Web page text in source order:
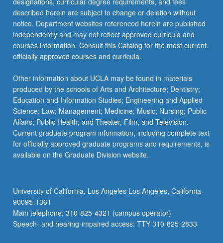
below.
described herein are subject to change or deletion without
notice. Department websites referenced herein are published
independently and may not reflect approved curricula and
courses information. Consult this Catalog for the most current,
officially approved courses and curricula.
Other information about UCLA may be found in materials
produced by the schools of Arts and Architecture; Dentistry;
Education and Information Studies; Engineering and Applied
Science; Law; Management; Medicine; Music; Nursing; Public
Affairs; Public Health; and Theater, Film, and Television.
Current graduate program information, including complete text
for officially approved graduate programs and requirements, is
available on the Graduate Division website.
University of California, Los Angeles Los Angeles, California
90095-1361
Main telephone: 310-825-4321 (campus operator)
Speech- and hearing-impaired access: TTY 310-825-2833